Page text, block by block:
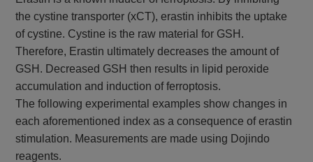
the cystine transporter (xCT), erastin inhibits the uptake
of cystine. Cystine is the raw material for GSH.
Therefore, Erastin ultimately decreases the amount of
GSH. Decreased GSH then results in lipid peroxide
accumulation and induction of ferroptosis.
The following experimental examples show changes in
each aforementioned index as a consequence of erastin
stimulation. Measurements are made using Dojindo
reagents.